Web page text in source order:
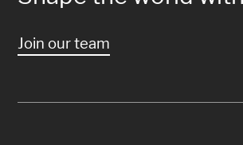
Join our team